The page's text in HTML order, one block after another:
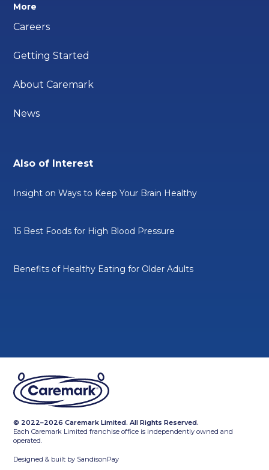
More
Careers
Getting Started
About Caremark
News
Also of Interest
Insight on Ways to Keep Your Brain Healthy
15 Best Foods for High Blood Pressure
Benefits of Healthy Eating for Older Adults
© 2022–2026 Caremark Limited. All Rights Reserved.
Each Caremark Limited franchise office is independently owned and
operated.
Designed & built by SandisonPay